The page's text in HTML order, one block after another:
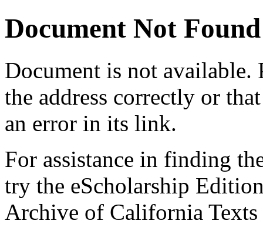
Document Not Found
Document is not available.
the address correctly or
an error in its link.
For assistance in finding
try the eScholarship
Archive of California Texts